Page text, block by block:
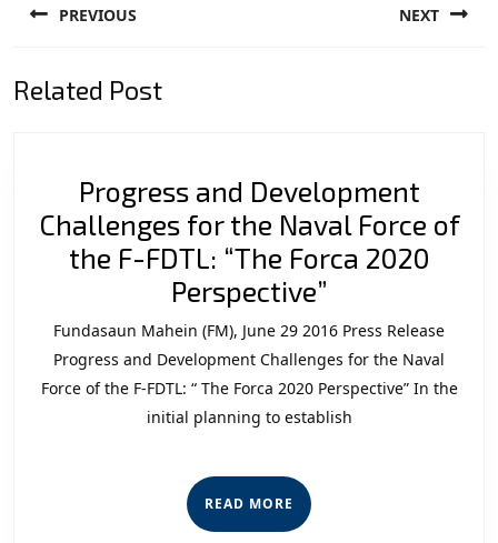
navigation
PREVIOUS
post:
NEXT
Related Post
Progress and Development
Challenges for the Naval Force of
the F-FDTL: “The Forca 2020
Perspective”
and
Development
Challenges
for
Fundasaun Mahein (FM), June 29 2016 Press Release
Progress and Development Challenges for the Naval
Force of the F-FDTL: “ The Forca 2020 Perspective” In the
initial planning to establish
READ MORE READ
MORE